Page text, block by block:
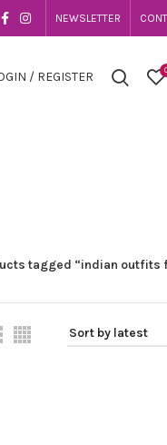
NEWSLETTER
/ REGISTER
tagged “indian outfits